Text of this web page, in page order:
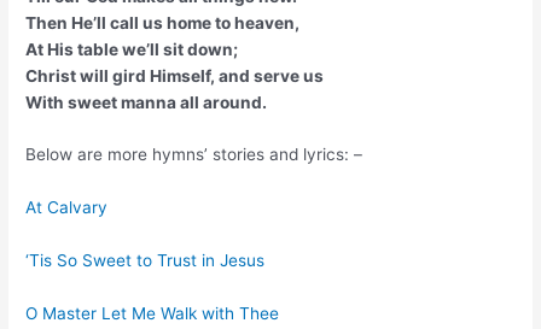
Then He’ll call us home to heaven,
At His table we’ll sit down;
Christ will gird Himself, and serve us
With sweet manna all around.
Below are more hymns’ stories and lyrics: –
At Calvary
‘Tis So Sweet to Trust in Jesus
O Master Let Me Walk with Thee